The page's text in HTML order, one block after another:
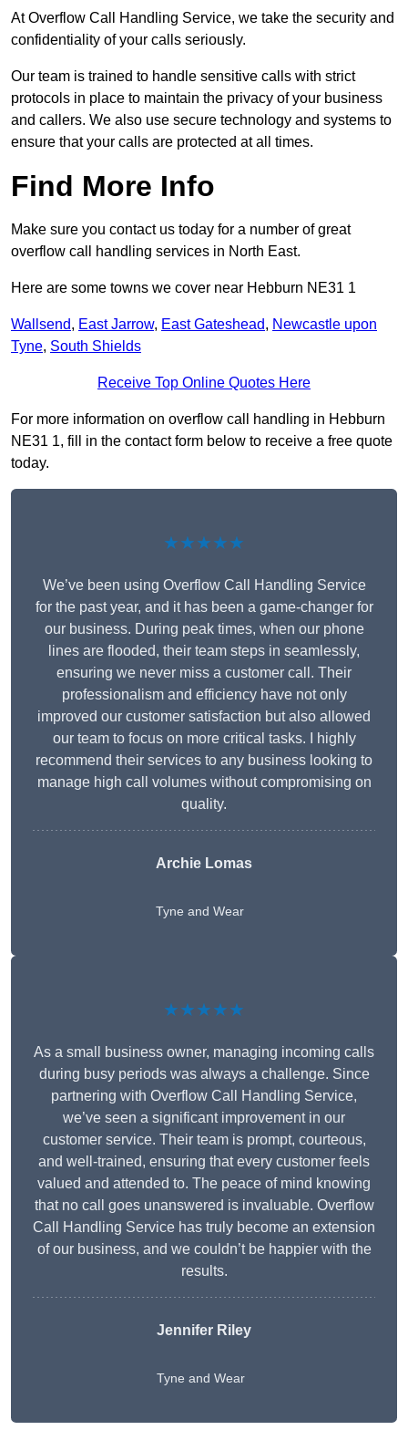
At Overflow Call Handling Service, we take the security and
confidentiality of your calls seriously.
Our team is trained to handle sensitive calls with strict
protocols in place to maintain the privacy of your business
and callers. We also use secure technology and systems to
ensure that your calls are protected at all times.
Find More Info
Make sure you contact us today for a number of great
overflow call handling services in North East.
Here are some towns we cover near Hebburn NE31 1
Wallsend, East Jarrow, East Gateshead, Newcastle upon
Tyne, South Shields
Receive Top Online Quotes Here
For more information on overflow call handling in Hebburn
NE31 1, fill in the contact form below to receive a free quote
today.
★★★★★
We’ve been using Overflow Call Handling Service
for the past year, and it has been a game-changer for
our business. During peak times, when our phone
lines are flooded, their team steps in seamlessly,
ensuring we never miss a customer call. Their
professionalism and efficiency have not only
improved our customer satisfaction but also allowed
our team to focus on more critical tasks. I highly
recommend their services to any business looking to
manage high call volumes without compromising on
quality.
Archie Lomas
Tyne and Wear
★★★★★
As a small business owner, managing incoming calls
during busy periods was always a challenge. Since
partnering with Overflow Call Handling Service,
we’ve seen a significant improvement in our
customer service. Their team is prompt, courteous,
and well-trained, ensuring that every customer feels
valued and attended to. The peace of mind knowing
that no call goes unanswered is invaluable. Overflow
Call Handling Service has truly become an extension
of our business, and we couldn’t be happier with the
results.
Jennifer Riley
Tyne and Wear